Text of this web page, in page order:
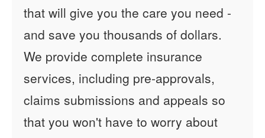
that will give you the care you need -
and save you thousands of dollars.
We provide complete insurance
services, including pre-approvals,
claims submissions and appeals so
that you won't have to worry about